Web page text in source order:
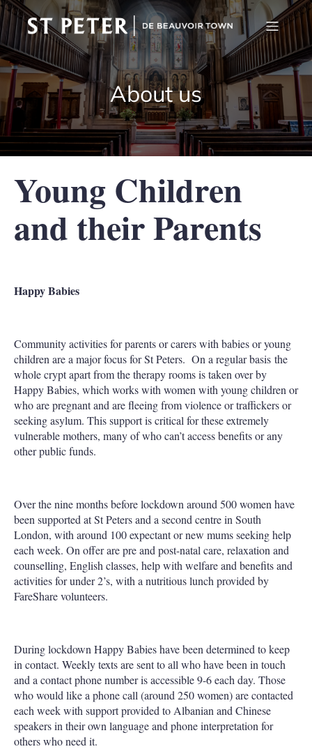
About us
Young Children
and their Parents
Happy Babies
Community activities for parents or carers with babies or young
children are a major focus for St Peters. On a regular basis the
whole crypt apart from the therapy rooms is taken over by
Happy Babies, which works with women with young children or
who are pregnant and are fleeing from violence or traffickers or
seeking asylum. This support is critical for these extremely
vulnerable mothers, many of who can’t access benefits or any
other public funds.
Over the nine months before lockdown around 500 women have
been supported at St Peters and a second centre in South
London, with around 100 expectant or new mums seeking help
each week. On offer are pre and post-natal care, relaxation and
counselling, English classes, help with welfare and benefits and
activities for under 2’s, with a nutritious lunch provided by
FareShare volunteers.
During lockdown Happy Babies have been determined to keep
in contact. Weekly texts are sent to all who have been in touch
and a contact phone number is accessible 9-6 each day. Those
who would like a phone call (around 250 women) are contacted
each week with support provided to Albanian and Chinese
speakers in their own language and phone interpretation for
others who need it.